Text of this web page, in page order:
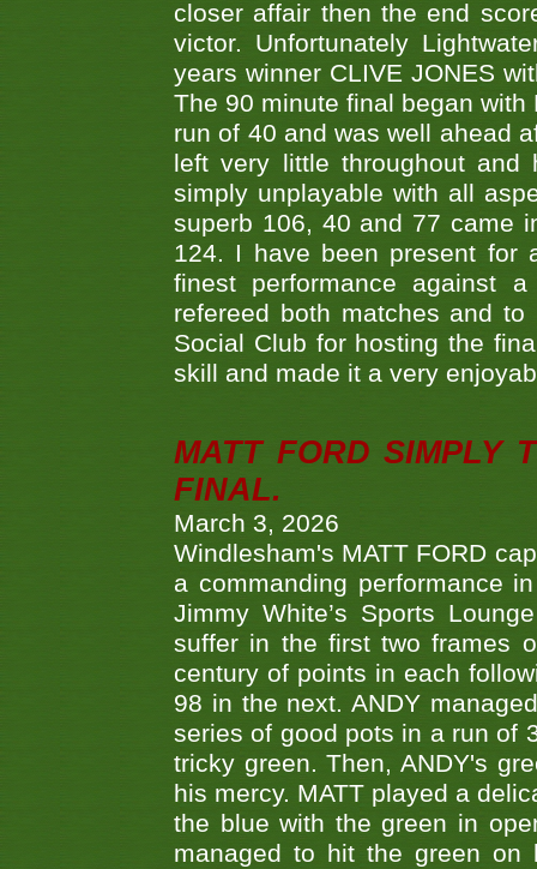
closer affair then the end
victor. Unfortunately
years winner CLIVE JONES
The 90 minute final began
run of 40 and was well ahead
left very little throughout
simply unplayable with all
superb 106, 40 and 77 came
124. I have been present for
finest performance against
refereed both matches and
Social Club for hosting the
skill and made it a very
MATT FORD SIMPLY
FINAL.
March 3, 2026
Windlesham's MATT FORD
a commanding performance
Jimmy White’s Sports
suffer in the first two frames
century of points in each
98 in the next. ANDY
series of good pots in a run of
tricky green. Then, ANDY's
his mercy. MATT played a
the blue with the green in
managed to hit the green